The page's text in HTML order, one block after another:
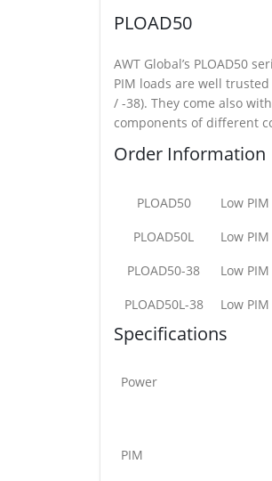
PLOAD50
AWT Global’s PLOAD50
PIM loads are well
/ -38). They come also
components of different
Order Information
PLOAD50
Low
PLOAD50L
Low
PLOAD50-38
Low
PLOAD50L-38
Low
Specifications
Power
PIM